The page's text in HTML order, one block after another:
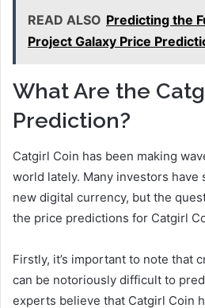
READ ALSO Predicting the
Project Galaxy Price
What Are the
Prediction?
Catgirl Coin has been making
world lately. Many investors
new digital currency, but the
the price predictions for Catgirl
Firstly, it’s important to note that
can be notoriously difficult to
experts believe that Catgirl Coin